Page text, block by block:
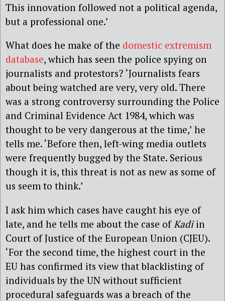
This innovation followed not a political agenda,
but a professional one.’
What does he make of the domestic extremism
database, which has seen the police spying on
journalists and protestors? ‘Journalists fears
about being watched are very, very old. There
was a strong controversy surrounding the Police
and Criminal Evidence Act 1984, which was
thought to be very dangerous at the time,’ he
tells me. ‘Before then, left-wing media outlets
were frequently bugged by the State. Serious
though it is, this threat is not as new as some of
us seem to think.’
I ask him which cases have caught his eye of
late, and he tells me about the case of Kadiin
Court of Justice of the European Union (CJEU).
‘For the second time, the highest court in the
EU has confirmed its view that blacklisting of
individuals by the UN without sufficient
procedural safeguards was a breach of the